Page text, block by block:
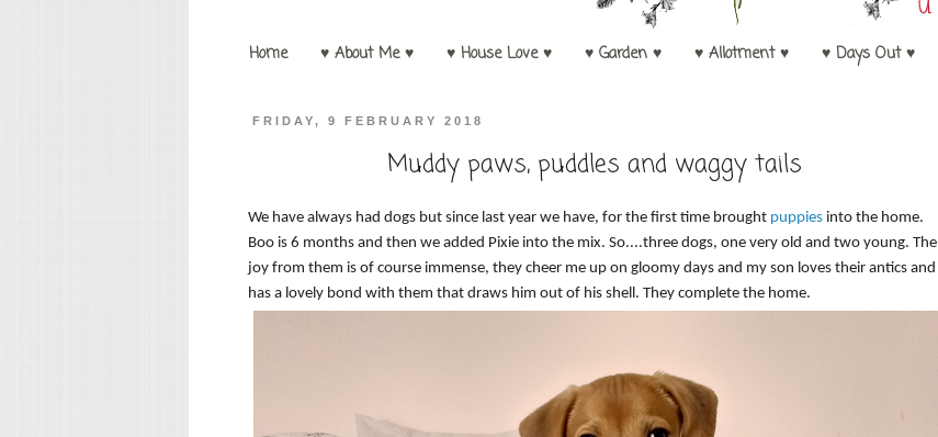
Home ♥ About Me ♥ ♥ House Love ♥ ♥ Garden ♥ ♥ Allotment ♥ ♥ Days Out ♥
FRIDAY, 9 FEBRUARY 2018
Muddy paws, puddles and waggy tails
We have always had dogs but since last year we have, for the first time brought puppies into the home.
Boo is 6 months and then we added Pixie into the mix. So....three dogs, one very old and two young. The
joy from them is of course immense, they cheer me up on gloomy days and my son loves their antics and
has a lovely bond with them that draws him out of his shell. They complete the home.